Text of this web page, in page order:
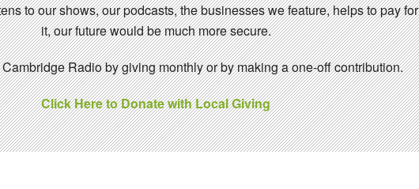
to our shows, our podcasts, the businesses we feature, helps to pay for
it, our future would be much more secure.
Radio by giving monthly or by making a one-off contribution.
Click Here to Donate with Local Giving